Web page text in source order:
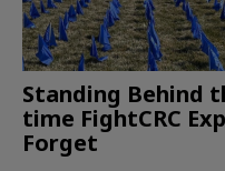
Standing Behind
time FightCRC
Forget